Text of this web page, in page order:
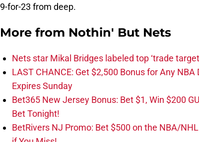
9-for-23 from deep.
More from Nothin' But Nets
Nets star Mikal Bridges labeled top ‘trade
LAST CHANCE: Get $2,500 Bonus for Any
Expires Sunday
Bet365 New Jersey Bonus: Bet $1, Win $200
Bet Tonight!
BetRivers NJ Promo: Bet $500 on the NBA/